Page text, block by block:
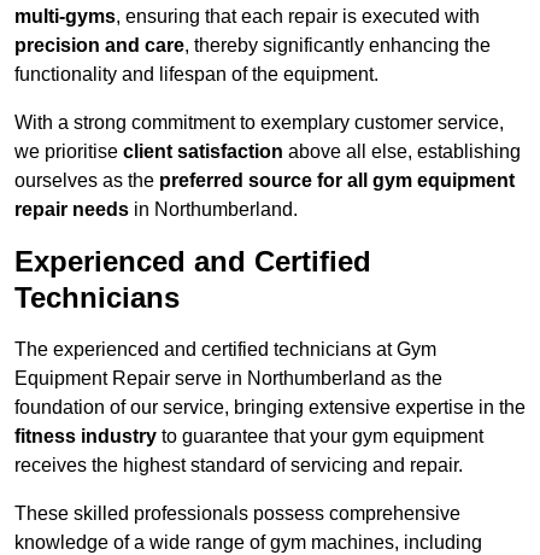
multi-gyms, ensuring that each repair is executed with
precision and care, thereby significantly enhancing the
functionality and lifespan of the equipment.
With a strong commitment to exemplary customer service,
we prioritise client satisfaction above all else, establishing
ourselves as the preferred source for all gym equipment
repair needs in Northumberland.
Experienced and Certified
Technicians
The experienced and certified technicians at Gym
Equipment Repair serve in Northumberland as the
foundation of our service, bringing extensive expertise in the
fitness industry to guarantee that your gym equipment
receives the highest standard of servicing and repair.
These skilled professionals possess comprehensive
knowledge of a wide range of gym machines, including